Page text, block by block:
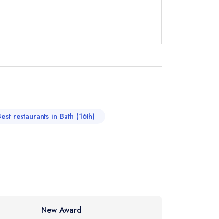
restaurants in Bath (16th)
New Award